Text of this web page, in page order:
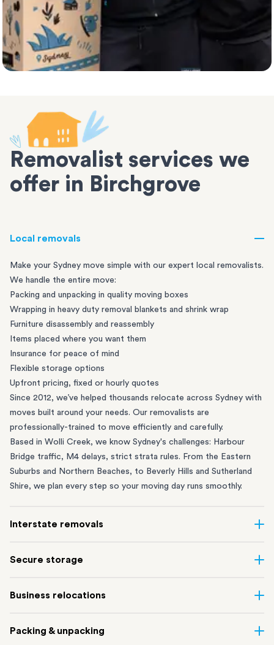
Removalist services we
offer in Birchgrove
Local removals
Make your Sydney move simple with our expert local removalists.
We handle the entire move:
Packing and unpacking in quality moving boxes
Wrapping in heavy duty removal blankets and shrink wrap
Furniture disassembly and reassembly
Items placed where you want them
Insurance for peace of mind
Flexible storage options
Upfront pricing, fixed or hourly quotes
Since 2012, we’ve helped thousands relocate across Sydney with
moves built around your needs. Our removalists are
professionally-trained to move efficiently and carefully.
Based in Wolli Creek, we know Sydney's challenges: Harbour
Bridge traffic, M4 delays, strict strata rules. From the Eastern
Suburbs and Northern Beaches, to Beverly Hills and Sutherland
Shire, we plan every step so your moving day runs smoothly.
Interstate removals
of the most difficult things to plan. Our highly-experienced
connect Sydney with cities and regions all across Australia, no
take care of the
Secure storage
Creek and shipping container storage in St Peters let you free up
perfect if you’re waiting for settlement, downsizing, renovating
Business relocations
removalists
in Sydney can help you relocate whole offices, retail
Packing & unpacking